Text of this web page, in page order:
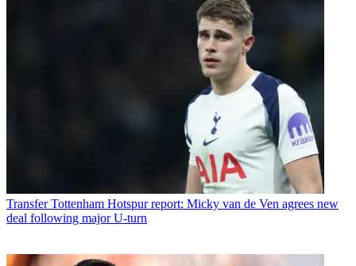
Transfer Tottenham Hotspur report: Micky van de Ven agrees new
deal following major U-turn